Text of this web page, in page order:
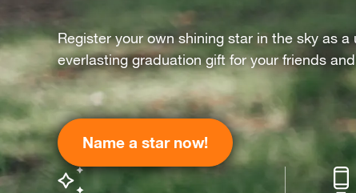
Register your own shining star in the sky as a
everlasting graduation gift for your friends
Name a star now!